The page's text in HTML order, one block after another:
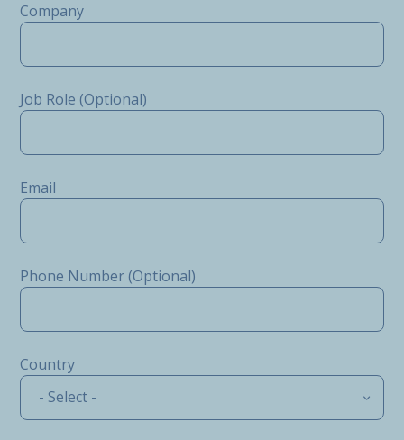
Company
Job Role (Optional)
Email
Phone Number (Optional)
Country
- Select -